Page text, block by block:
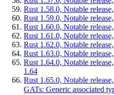
Rust 1.58.0, Notable
Rust 1.59.0, Notable
Rust 1.60.0, Notable
Rust 1.61.0, Notable
Rust 1.62.0, Notable
Rust 1.63.0, Notable
Rust 1.64.0, Notable
1.64
Rust 1.65.0, Notable
GATs: Generic associated